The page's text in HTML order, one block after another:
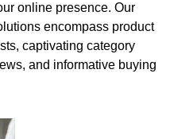
online presence. Our
encompass product
captivating category
and informative buying